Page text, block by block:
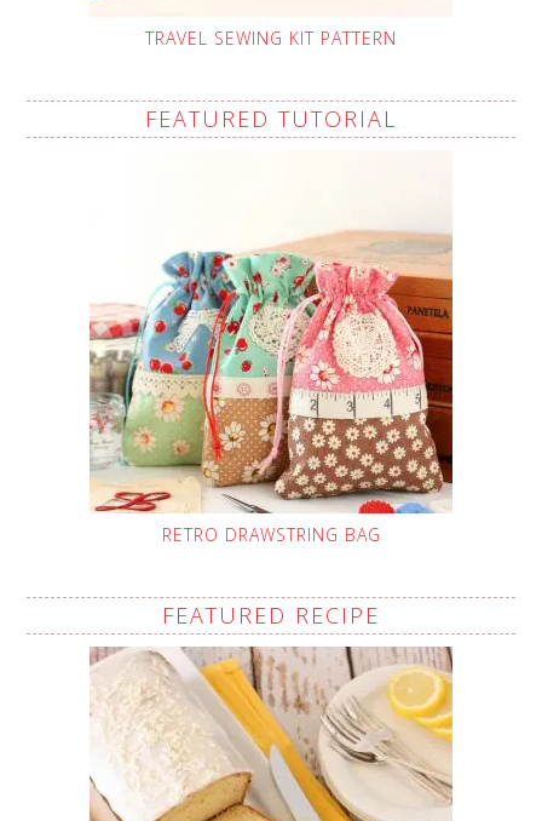
TRAVEL SEWING KIT PATTERN
FEATURED TUTORIAL
RETRO DRAWSTRING BAG
FEATURED RECIPE